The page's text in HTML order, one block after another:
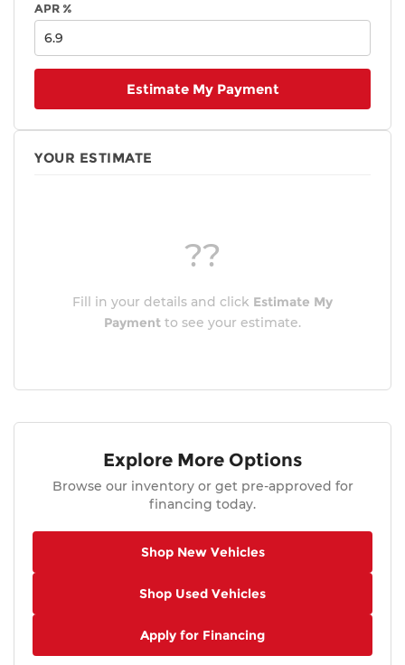
APR %
Estimate My Payment
YOUR ESTIMATE
??
Fill in your details and click Estimate My
Payment to see your estimate.
Explore More Options
Browse our inventory or get pre-approved for
financing today.
Shop New Vehicles
Shop Used Vehicles
Apply for Financing